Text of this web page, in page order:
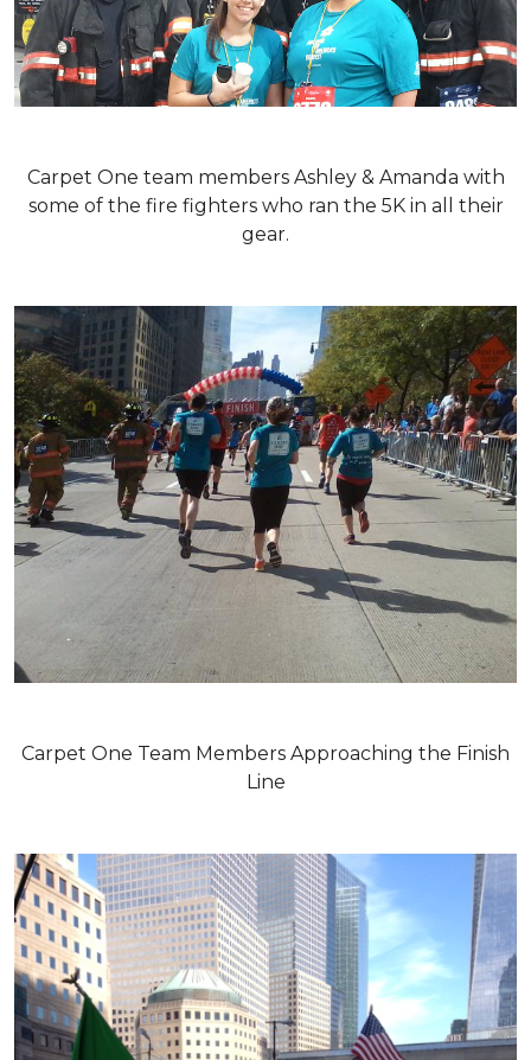
Carpet One team members Ashley & Amanda with
some of the fire fighters who ran the 5K in all their
gear.
Carpet One Team Members Approaching the Finish
Line